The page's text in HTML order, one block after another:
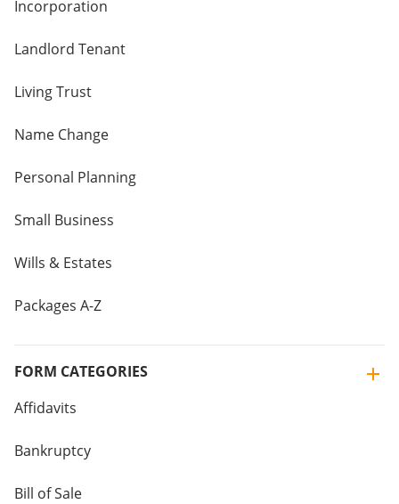
Incorporation
Landlord Tenant
Living Trust
Name Change
Personal Planning
Small Business
Wills & Estates
Packages A-Z
FORM CATEGORIES
Affidavits
Bankruptcy
Bill of Sale